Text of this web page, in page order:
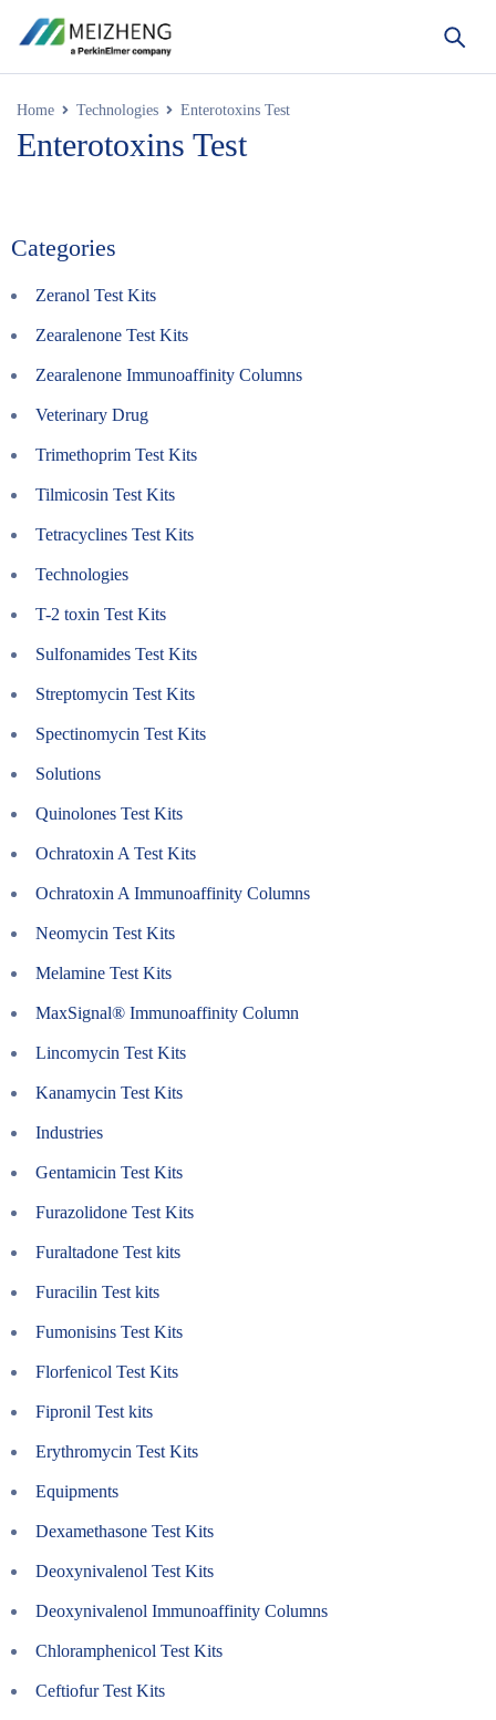
Home Technologies Enterotoxins Test
Enterotoxins Test
Categories
Zeranol Test Kits
Zearalenone Test Kits
Zearalenone Immunoaffinity Columns
Veterinary Drug
Trimethoprim Test Kits
Tilmicosin Test Kits
Tetracyclines Test Kits
Technologies
T-2 toxin Test Kits
Sulfonamides Test Kits
Streptomycin Test Kits
Spectinomycin Test Kits
Solutions
Quinolones Test Kits
Ochratoxin A Test Kits
Ochratoxin A Immunoaffinity Columns
Neomycin Test Kits
Melamine Test Kits
MaxSignal® Immunoaffinity Column
Lincomycin Test Kits
Kanamycin Test Kits
Industries
Gentamicin Test Kits
Furazolidone Test Kits
Furaltadone Test kits
Furacilin Test kits
Fumonisins Test Kits
Florfenicol Test Kits
Fipronil Test kits
Erythromycin Test Kits
Equipments
Dexamethasone Test Kits
Deoxynivalenol Test Kits
Deoxynivalenol Immunoaffinity Columns
Chloramphenicol Test Kits
Ceftiofur Test Kits